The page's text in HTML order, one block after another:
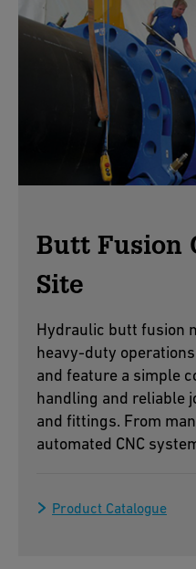
Butt Fusion
Site
Hydraulic butt fusion
heavy-duty
and feature a simple
handling and reliable
and fittings. From
automated CNC
Product Catalogue